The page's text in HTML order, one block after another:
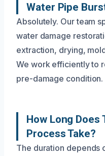
Water Pipe
Absolutely. Our team
water damage
extraction, drying,
We work efficiently to
pre-damage condition.
How Long
Process Take?
The duration depends